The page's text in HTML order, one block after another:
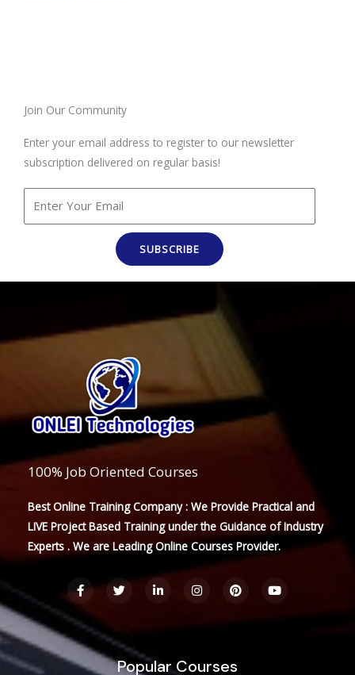
Join Our Community
Enter your email address to register to our newsletter
subscription delivered on regular basis!
SUBSCRIBE
100% Job Oriented Courses
Best Online Training Company : We Provide Practical and
LIVE Project Based Training under the Guidance of Industry
Experts . We are Leading Online Courses Provider.
F
a
c
e
b
o
o
k
T
w
t
e
i
e
n
I
n
a
P
i
s
Y
o
t
Popular Courses